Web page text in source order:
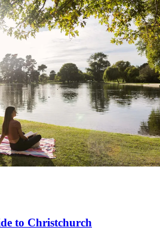
to Christchurch